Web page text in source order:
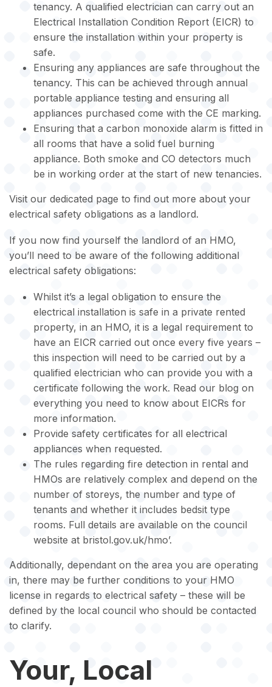
tenancy. A qualified electrician can carry out an
Electrical Installation Condition Report (EICR) to
ensure the installation within your property is
safe.
Ensuring any appliances are safe throughout the
tenancy. This can be achieved through annual
portable appliance testing and ensuring all
appliances purchased come with the CE marking.
Ensuring that a carbon monoxide alarm is fitted in
all rooms that have a solid fuel burning
appliance. Both smoke and CO detectors much
be in working order at the start of new tenancies.
Visit our dedicated page to find out more about your
electrical safety obligations as a landlord.
If you now find yourself the landlord of an HMO,
you’ll need to be aware of the following additional
electrical safety obligations:
Whilst it’s a legal obligation to ensure the
electrical installation is safe in a private rented
property, in an HMO, it is a legal requirement to
have an EICR carried out once every five years –
this inspection will need to be carried out by a
qualified electrician who can provide you with a
certificate following the work. Read our blog on
everything you need to know about EICRs for
more information.
Provide safety certificates for all electrical
appliances when requested.
The rules regarding fire detection in rental and
HMOs are relatively complex and depend on the
number of storeys, the number and type of
tenants and whether it includes bedsit type
rooms. Full details are available on the council
website at bristol.gov.uk/hmo’.
Additionally, dependant on the area you are operating
in, there may be further conditions to your HMO
license in regards to electrical safety – these will be
defined by the local council who should be contacted
to clarify.
Your, Local